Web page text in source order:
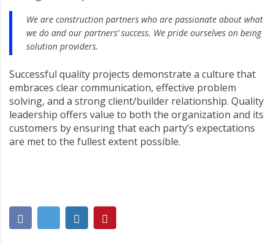
We are construction partners who are passionate about what
we do and our partners’ success. We pride ourselves on being
solution providers.
Successful quality projects demonstrate a culture that
embraces clear communication, effective problem
solving, and a strong client/builder relationship. Quality
leadership offers value to both the organization and its
customers by ensuring that each party’s expectations
are met to the fullest extent possible.